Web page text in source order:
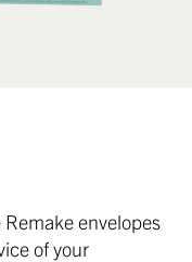
envelopes
of your